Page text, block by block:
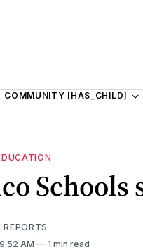
COMMUNITY [HAS_CHILD]
Schools
AM 1 min read